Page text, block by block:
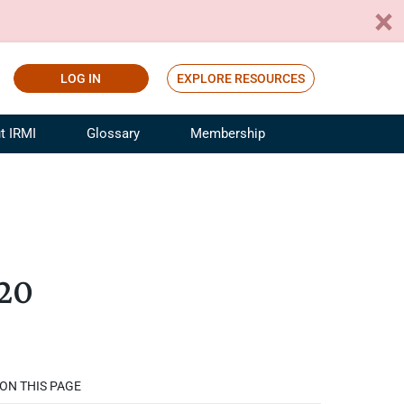
LOG IN EXPLORE RESOURCES
Education
IRMI Glossary Membership
ON THIS PAGE